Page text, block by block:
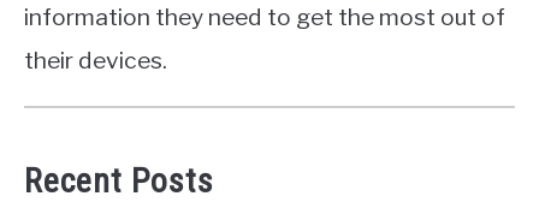
information they need to get the most out of
their devices.
Recent Posts